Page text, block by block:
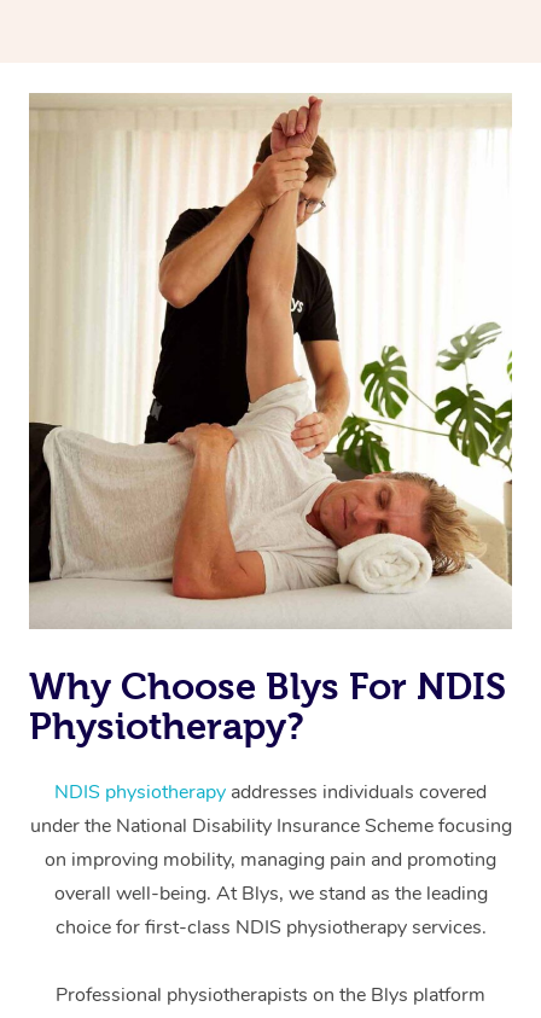
Why Choose Blys For NDIS
Physiotherapy?
NDIS physiotherapy addresses individuals covered
under the National Disability Insurance Scheme focusing
on improving mobility, managing pain and promoting
overall well-being. At Blys, we stand as the leading
choice for first-class NDIS physiotherapy services.
Professional physiotherapists on the Blys platform
Massage
Swedish Massage
Relaxation Massage
Remedial Massage
Deep Tissue
Facial
Hair
Wellness
Physiotherapy
Occupational
Workplace &
Events
Popular Occasions
Corporate Events
Corporate Wellness
Event Massage
Aged Care &
Disability
Self-Managed Aged-